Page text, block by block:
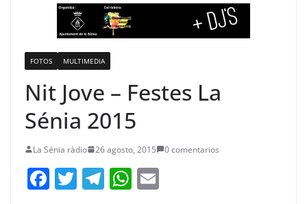
FOTOS MULTIMEDIA
Nit Jove – Festes La
Sénia 2015
La Sénia ràdio 26 agosto, 2015 0 comentarios
F T T W